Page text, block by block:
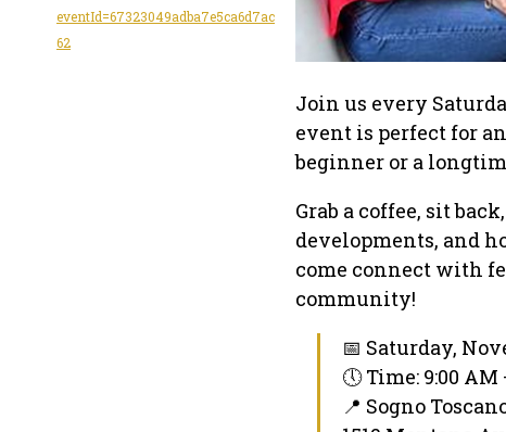
eventId=67323049adba7e5ca6d7ac
62
Join us every
event is perfect for
beginner or a
Grab a coffee, sit
developments, and
come connect with
community!
📅 Saturday,
🕔 Time: 9:00 AM
📍 Sogno